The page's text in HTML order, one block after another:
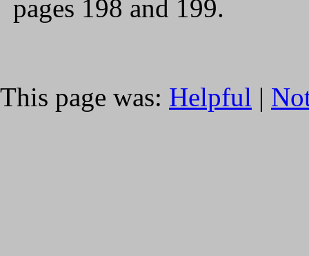
pages 198 and 199.
This page was: Helpful |